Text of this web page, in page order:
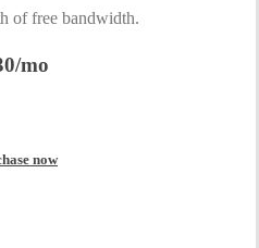
of free bandwidth.
mo
now